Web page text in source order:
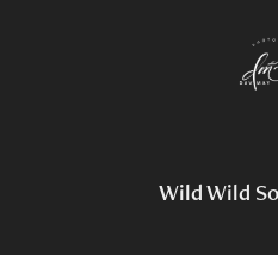
Wild Wild